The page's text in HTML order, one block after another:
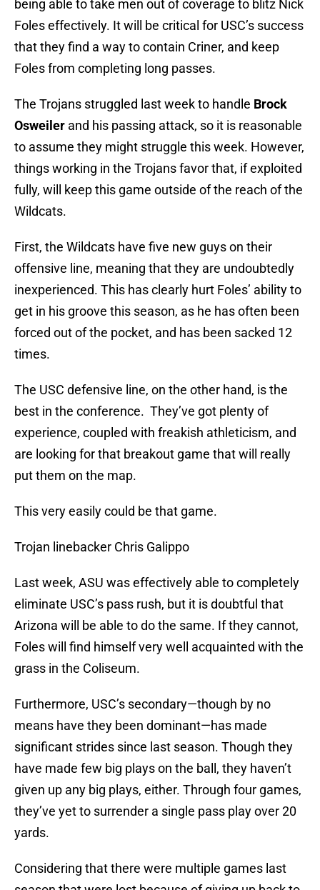
being able to take men out of coverage to blitz Nick
Foles effectively. It will be critical for USC’s success
that they find a way to contain Criner, and keep
Foles from completing long passes.
The Trojans struggled last week to handle Brock
Osweiler and his passing attack, so it is reasonable
to assume they might struggle this week. However,
things working in the Trojans favor that, if exploited
fully, will keep this game outside of the reach of the
Wildcats.
First, the Wildcats have five new guys on their
offensive line, meaning that they are undoubtedly
inexperienced. This has clearly hurt Foles’ ability to
get in his groove this season, as he has often been
forced out of the pocket, and has been sacked 12
times.
The USC defensive line, on the other hand, is the
best in the conference. They’ve got plenty of
experience, coupled with freakish athleticism, and
are looking for that breakout game that will really
put them on the map.
This very easily could be that game.
Trojan linebacker Chris Galippo
Last week, ASU was effectively able to completely
eliminate USC’s pass rush, but it is doubtful that
Arizona will be able to do the same. If they cannot,
Foles will find himself very well acquainted with the
grass in the Coliseum.
Furthermore, USC’s secondary—though by no
means have they been dominant—has made
significant strides since last season. Though they
have made few big plays on the ball, they haven’t
given up any big plays, either. Through four games,
they’ve yet to surrender a single pass play over 20
yards.
Considering that there were multiple games last